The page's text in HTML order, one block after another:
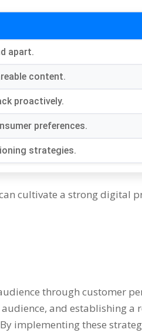
apart.
content.
proactively.
preferences.
strategies.
cultivate a strong digital
through customer
and establishing a
implementing these